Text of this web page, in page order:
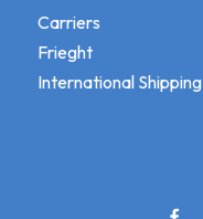
Carriers
Frieght
International Shipping